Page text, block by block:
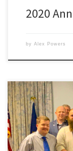
2020
by Alex Powers
On the evening of
Meeting we had
lodge. Help us